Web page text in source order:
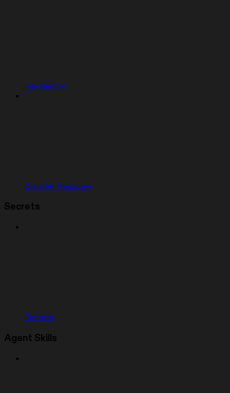
File History
Disaster Recovery
Secrets
Secrets
Agent Skills